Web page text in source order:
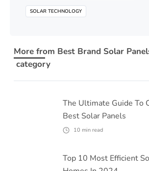
SOLAR TECHNOLOGY
More from Best Brand Solar
category
The Ultimate Guide To
Best Solar Panels
10 min read
Top 10 Most Efficient